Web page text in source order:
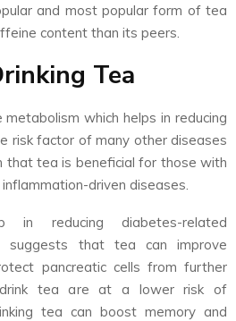
and most popular form of tea
content than its peers.
Tea
which helps in reducing
risk factor of many other diseases
that tea is beneficial for those with
driven diseases.
reducing diabetes-related
suggests that tea can improve
pancreatic cells from further
drink tea are at a lower risk of
tea can boost memory and